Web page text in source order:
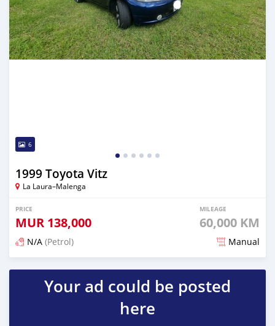
6
1999 Toyota Vitz
La Laura–Malenga
PRICE
MUR 138,000
MILEAGE
60,000 KM
N/A (Petrol) Manual
Posted over 1 year ago
Your ad could be posted
here